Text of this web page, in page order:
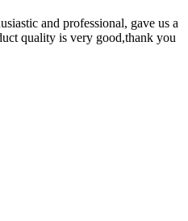
and professional, gave us a
quality is very good,thank you